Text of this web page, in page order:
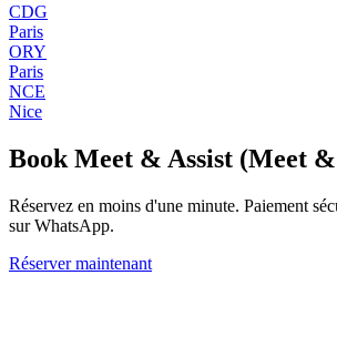
CDG
Paris
ORY
Paris
NCE
Nice
Book Meet & Assist (Meet
Réservez en moins d'une minute. Paiement
sur WhatsApp.
Réserver maintenant